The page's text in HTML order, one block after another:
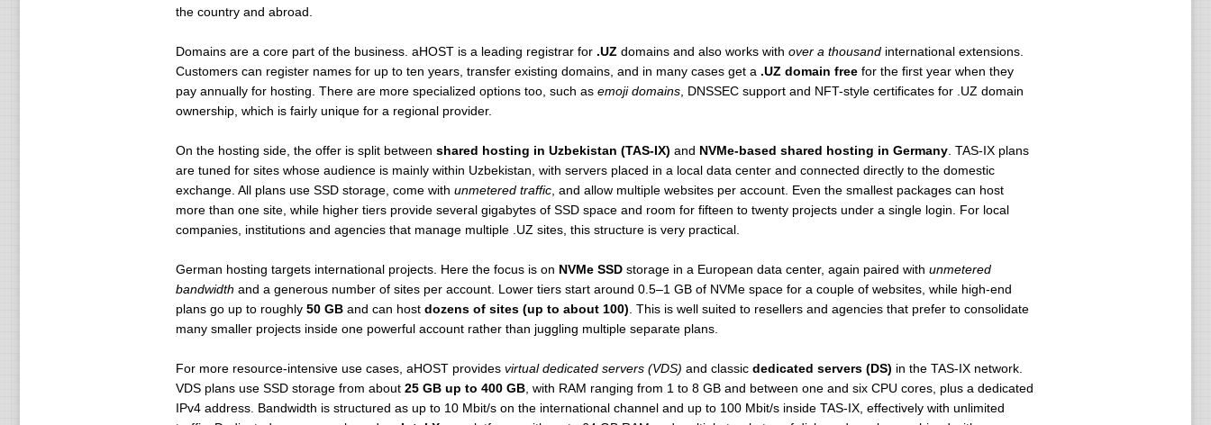
the country and abroad.
Domains are a core part of the business. aHOST is a leading registrar for .UZ domains and also works with over a thousandinternational extensions.
Customers can register names for up to ten years, transfer existing domains, and in many cases get a .UZ domain freefor the first year when they
pay annually for hosting. There are more specialized options too, such as emoji domains, DNSSEC support and NFT-style certificates for .UZ domain
ownership, which is fairly unique for a regional provider.
On the hosting side, the offer is split between shared hosting in Uzbekistan (TAS-IX) and NVMe-based shared hosting in Germany. TAS-IX plans
are tuned for sites whose audience is mainly within Uzbekistan, with servers placed in a local data center and connected directly to the domestic
exchange. All plans use SSD storage, come with unmetered traffic, and allow multiple websites per account. Even the smallest packages can host
more than one site, while higher tiers provide several gigabytes of SSD space and room for fifteen to twenty projects under a single login. For local
companies, institutions and agencies that manage multiple .UZ sites, this structure is very practical.
German hosting targets international projects. Here the focus is on NVMe SSDstorage in a European data center, again paired with unmetered
bandwidth and a generous number of sites per account. Lower tiers start around 0.5–1 GB of NVMe space for a couple of websites, while high-end
plans go up to roughly 50 GBand can host dozens of sites (up to about 100) . This is well suited to resellers and agencies that prefer to consolidate
many smaller projects inside one powerful account rather than juggling multiple separate plans.
For more resource-intensive use cases, aHOST provides virtual dedicated servers (VDS) and classic dedicated servers (DS) in the TAS-IX network.
VDS plans use SSD storage from about 25 GB up to 400 GB, with RAM ranging from 1 to 8 GB and between one and six CPU cores, plus a dedicated
IPv4 address. Bandwidth is structured as up to 10 Mbit/s on the international channel and up to 100 Mbit/s inside TAS-IX, effectively with unlimited